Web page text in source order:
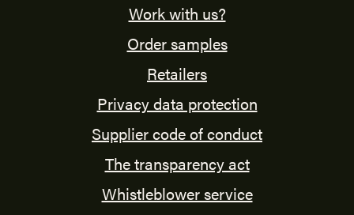
Work with us?
Order samples
Retailers
Privacy data protection
Supplier code of conduct
The transparency act
Whistleblower service